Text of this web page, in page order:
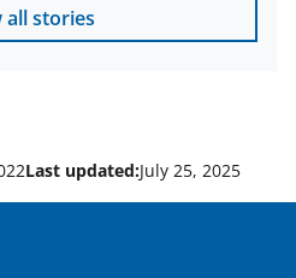
all stories
Last updated:July 25, 2025